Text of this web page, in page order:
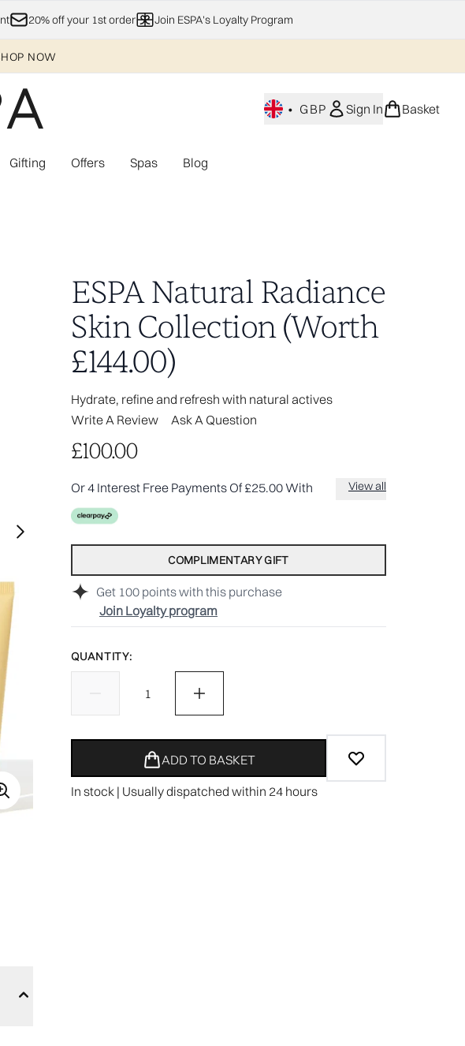
content
20% off your 1st order Join ESPA's Loyalty Program
NOW
• GBP Sign In Basket
Care) Enter submenu (Home Fragrance)
Gifting Enter submenu (Gifting)
Offers Enter submenu (Offers)
Spas Blog
ESPA Natural Radiance
Skin Collection (Worth
£144.00)
Hydrate, refine and refresh with natural actives
Write A Review
Ask A Question
Get 100 points with this purchase
Join Loyalty program
£100.00
Or 4 Interest Free Payments Of £25.00 With View all
COMPLIMENTARY GIFT
QUANTITY:
ADD TO BASKET
In stock | Usually dispatched within 24 hours